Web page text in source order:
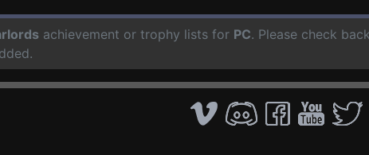
achievement or trophy lists for PC. Please check